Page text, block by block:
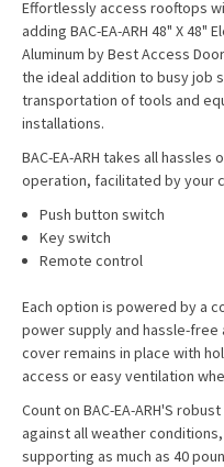
Effortlessly access rooftops
adding BAC-EA-ARH 48" X
Aluminum by Best Access
the ideal addition to busy job
transportation of tools and
installations.
BAC-EA-ARH takes all
operation, facilitated by your
Push button switch
Key switch
Remote control
Each option is powered by a
power supply and hassle-free
cover remains in place with
access or easy ventilation
Count on BAC-EA-ARH'S
against all weather
supporting as much as 40